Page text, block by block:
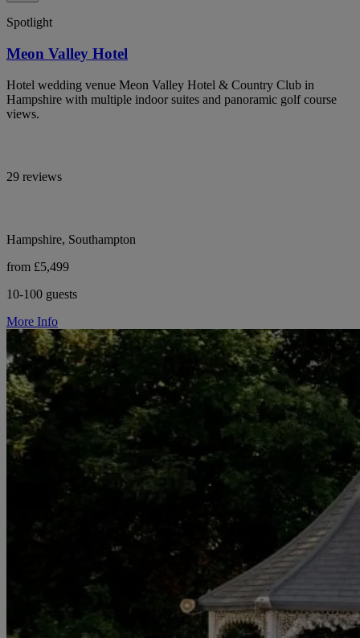
Spotlight
Meon Valley Hotel
Hotel wedding venue Meon Valley Hotel & Country Club in
Hampshire with multiple indoor suites and panoramic golf course
views.
29 reviews
Hampshire, Southampton
from £5,499
10-100 guests
More Info